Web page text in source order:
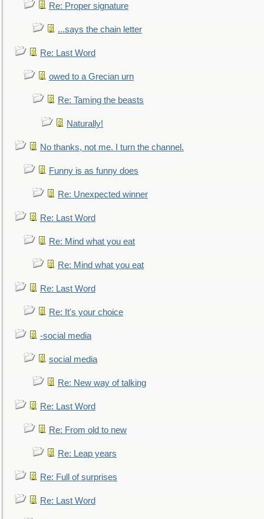
Re: Proper signature
...says the chain letter
Re: Last Word
owed to a Grecian urn
Re: Taming the beasts
Naturally!
No thanks, not me. I turn the channel.
Funny is as funny does
Re: Unexpected winner
Re: Last Word
Re: Mind what you eat
Re: Mind what you eat
Re: Last Word
Re: It's your choice
-social media
social media
Re: New way of talking
Re: Last Word
Re: From old to new
Re: Leap years
Re: Full of surprises
Re: Last Word